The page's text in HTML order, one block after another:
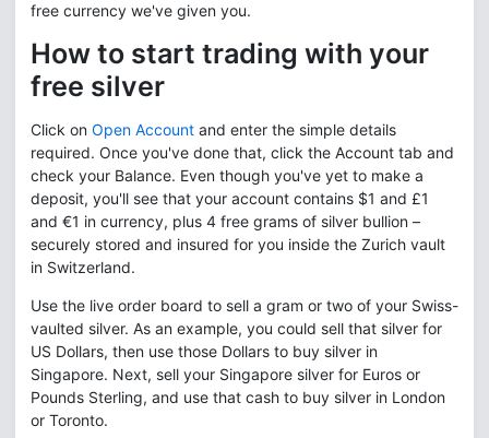
free currency we've given you.
How to start trading with your
free silver
Click on Open Account and enter the simple details
required. Once you've done that, click the Account tab and
check your Balance. Even though you've yet to make a
deposit, you'll see that your account contains $1 and £1
and €1 in currency, plus 4 free grams of silver bullion –
securely stored and insured for you inside the Zurich vault
in Switzerland.
Use the live order board to sell a gram or two of your Swiss-
vaulted silver. As an example, you could sell that silver for
US Dollars, then use those Dollars to buy silver in
Singapore. Next, sell your Singapore silver for Euros or
Pounds Sterling, and use that cash to buy silver in London
or Toronto.